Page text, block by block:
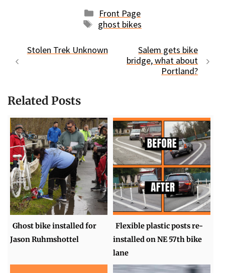
Categories
Front Page
Tags
ghost bikes
Stolen Trek Unknown
Salem gets bike
bridge, what about
Portland?
Related Posts
Ghost bike installed for
Jason Ruhmshottel
Flexible plastic posts re-
installed on NE 57th bike
lane